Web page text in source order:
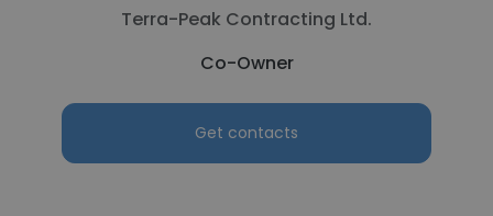
Terra-Peak Contracting Ltd.
Co-Owner
Get contacts